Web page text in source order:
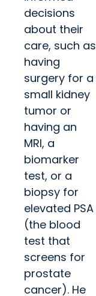
decisions
about their
care, such as
having
surgery for a
small kidney
tumor or
having an
MRI, a
biomarker
test, or a
biopsy for
elevated PSA
(the blood
test that
screens for
prostate
cancer). He